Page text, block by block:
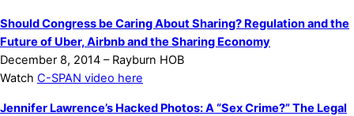
Should Congress be Caring About Sharing? Regulation and the
Future of Uber, Airbnb and the Sharing Economy
December 8, 2014 – Rayburn HOB
Watch C-SPAN video here
Jennifer Lawrence’s Hacked Photos: A “Sex Crime?” The Legal